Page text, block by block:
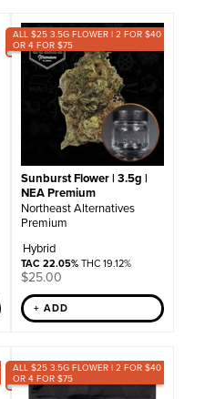
ALL $25 3.5G FLOWER | 2 FOR $40
OR 4 FOR $75
Sunburst Flower | 3.5g |
NEA Premium
Northeast Alternatives
Premium
Hybrid
TAC 22.05%THC 19.12%
$25.00
+ ADD
ALL $25 3.5G FLOWER | 2 FOR $40
OR 4 FOR $75